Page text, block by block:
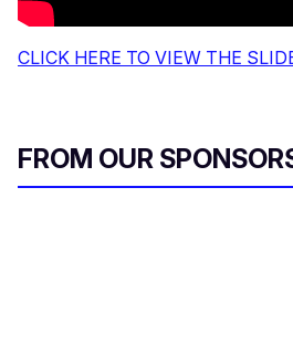
CLICK HERE TO VIEW THE
FROM OUR